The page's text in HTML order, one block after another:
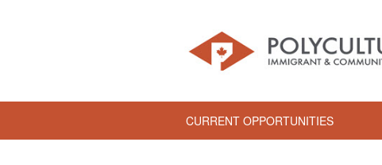
CURRENT OPPORTUNITIES